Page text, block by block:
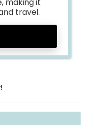
travel.
5.6 inches